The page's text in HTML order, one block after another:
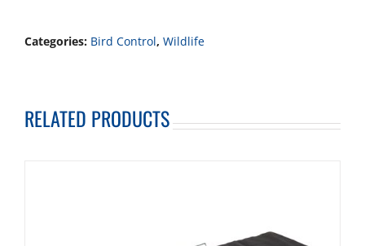
Categories: Bird Control, Wildlife
RELATED PRODUCTS